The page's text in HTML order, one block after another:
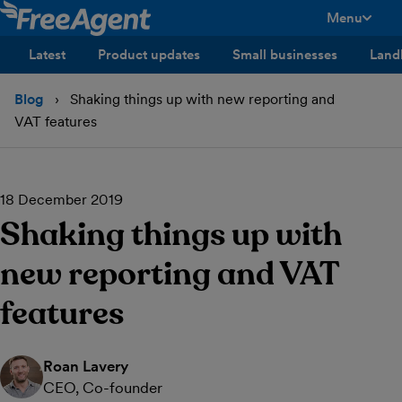
Menu
Latest
Product updates Small businesses
Blog
Shaking things up with new reporting and
VAT features
18 December 2019
Shaking things up with
new reporting and VAT
features
Roan Lavery
CEO, Co-founder